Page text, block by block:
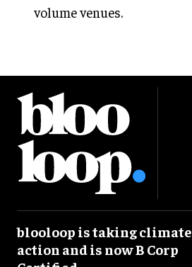
volume venues.
blooloop is taking climate
action and is now B Corp